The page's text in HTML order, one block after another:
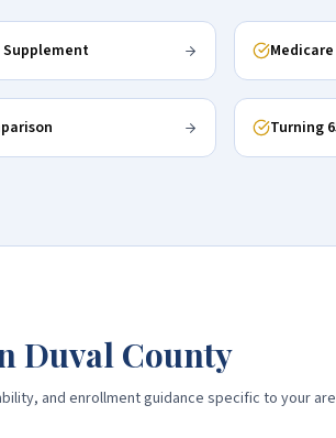
Supplement
Turning
Duval County
and enrollment guidance specific to your